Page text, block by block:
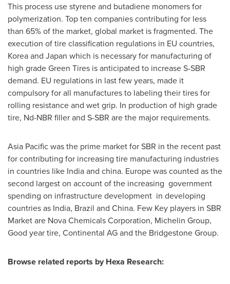
This process use styrene and butadiene monomers for
polymerization. Top ten companies contributing for less
than 65% of the market, global market is fragmented. The
execution of tire classification regulations in EU countries,
Korea and Japan which is necessary for manufacturing of
high grade Green Tires is anticipated to increase S-SBR
demand. EU regulations in last few years, made it
compulsory for all manufactures to labeling their tires for
rolling resistance and wet grip. In production of high grade
tire, Nd-NBR filler and S-SBR are the major requirements.
Asia Pacificwas the prime market for SBR in the recent past
for contributing for increasing tire manufacturing industries
in countries like Indiaand china. Europewas counted as the
second largest on account of the increasing government
spending on infrastructure development in developing
countries as India, Brazil and China. Few Key players in SBR
Market are Nova Chemicals Corporation, Michelin Group,
Good year tire, Continental AG and the Bridgestone Group.
Browse related reports by Hexa Research: